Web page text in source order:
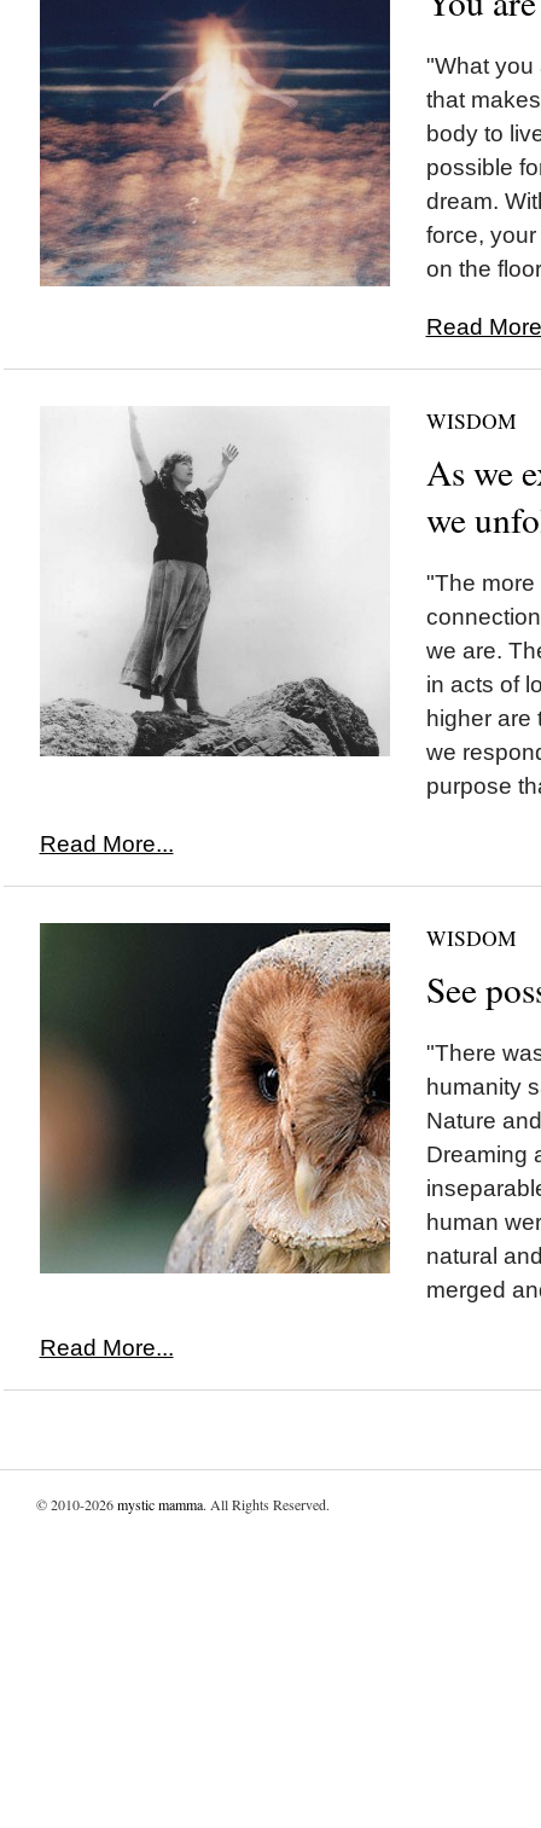
"What you
that
body to
possible
dream.
force,
on the
Read
WISDOM
As we
we
"The
we are.
in acts of
higher are
we
purpose
Read More...
WISDOM
See
"There
humanity
Nature
Dreaming
human
natural
merged
Read More...
© 2010-2026mystic mamma. All Rights Reserved.